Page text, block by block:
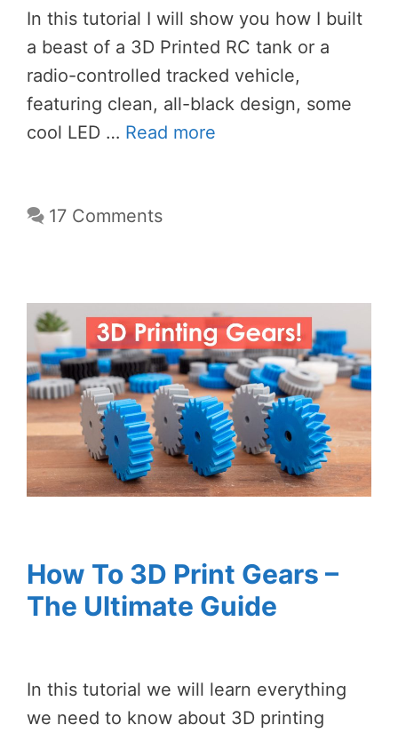
In this tutorial I will show you how I built
a beast of a 3D Printed RC tank or a
radio-controlled tracked vehicle,
featuring clean, all-black design, some
cool LED … Read more
17 Comments
How To 3D Print Gears –
The Ultimate Guide
In this tutorial we will learn everything
we need to know about 3D printing